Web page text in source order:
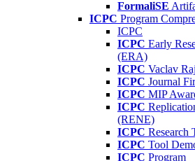
FormaliSE
ICPC Program
ICPC
ICPC Early
(ERA)
ICPC Vaclav
ICPC Journal
ICPC MIP
ICPC
(RENE)
ICPC Research
ICPC Tool
ICPC Program